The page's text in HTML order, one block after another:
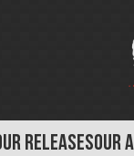
RELEASESOUR